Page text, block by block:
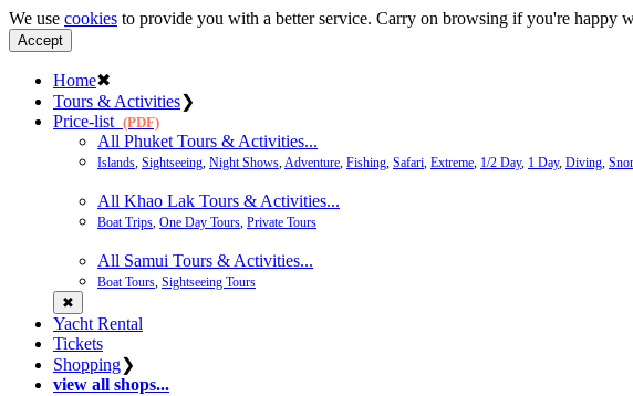
We use cookies to provide you with a better service. Carry on browsing if you're happy
Accept
Home✖
Tours & Activities❯
Price-list (PDF)
All Phuket Tours & Activities...
Islands, Sightseeing, Night Shows,Adventure, Fishing, Safari, Extreme, 1/2 Day, 1 Day, Diving,
All Khao Lak Tours & Activities...
Boat Trips, One Day Tours, Private Tours
All Samui Tours & Activities...
Boat Tours, Sightseeing Tours
✖
Yacht Rental
Tickets
Shopping❯
view all shops...